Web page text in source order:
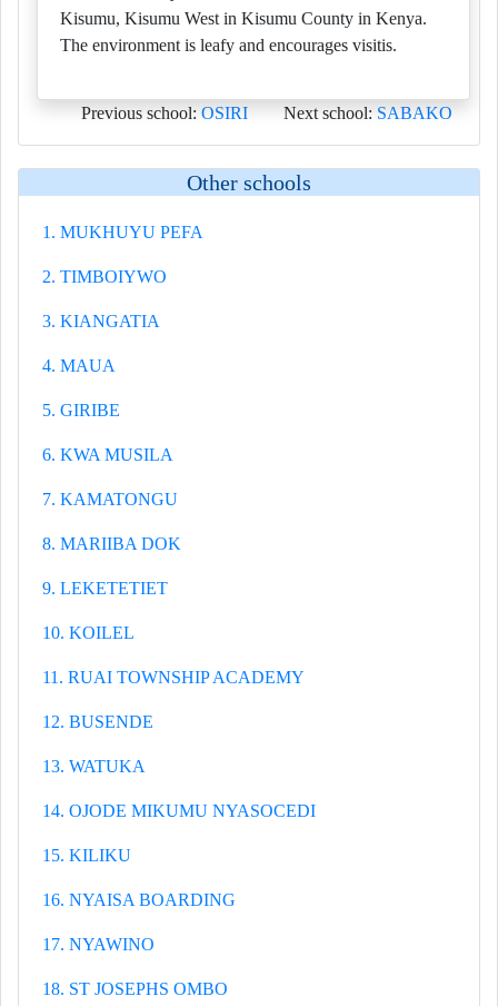
Kisumu, Kisumu West in Kisumu County in Kenya.
The environment is leafy and encourages visitis.
Previous school: OSIRI Next school: SABAKO
Other schools
1. MUKHUYU PEFA
2. TIMBOIYWO
3. KIANGATIA
4. MAUA
5. GIRIBE
6. KWA MUSILA
7. KAMATONGU
8. MARIIBA DOK
9. LEKETETIET
10. KOILEL
11. RUAI TOWNSHIP ACADEMY
12. BUSENDE
13. WATUKA
14. OJODE MIKUMU NYASOCEDI
15. KILIKU
16. NYAISA BOARDING
17. NYAWINO
18. ST JOSEPHS OMBO